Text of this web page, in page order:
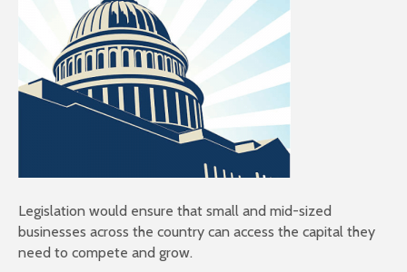
Legislation would ensure that small and mid-sized
businesses across the country can access the capital they
need to compete and grow.